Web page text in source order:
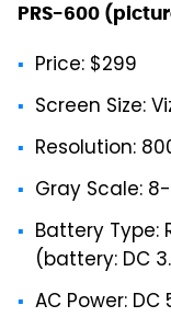
PRS-600
Price: $299
Screen Size:
Resolution:
Gray Scale:
Battery Type:
(battery: DC
AC Power: DC